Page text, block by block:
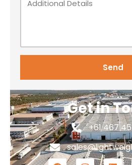
Send
Get in
+61 467